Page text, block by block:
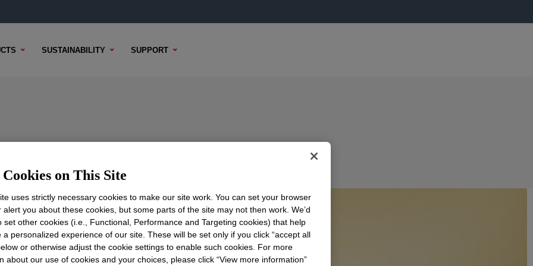
SUSTAINABILITY SUPPORT
SAMPLE OPTIONS BUYING OPTIONS
on This Site
uses strictly necessary cookies to make our site work. You can set your browser
alert you about these cookies, but some parts of the site may not then work. We’d
set other cookies (i.e., Functional, Performance and Targeting cookies) that help
a personalized experience of our site. These will be set only if you click “accept all
or otherwise adjust the cookie settings to enable such cookies. For more
about our use of cookies and your choices, please click “View more information”